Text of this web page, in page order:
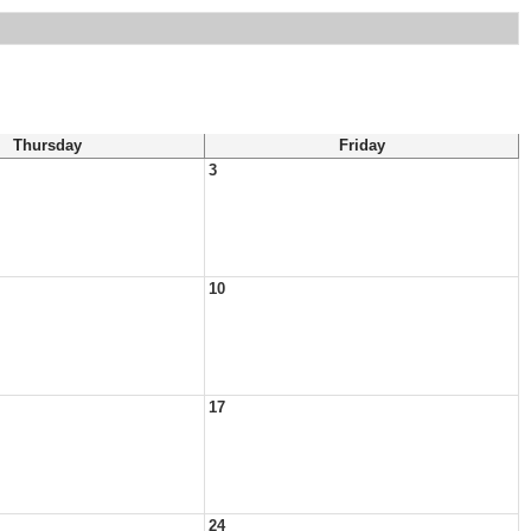
Thursday
Friday
3
10
17
24